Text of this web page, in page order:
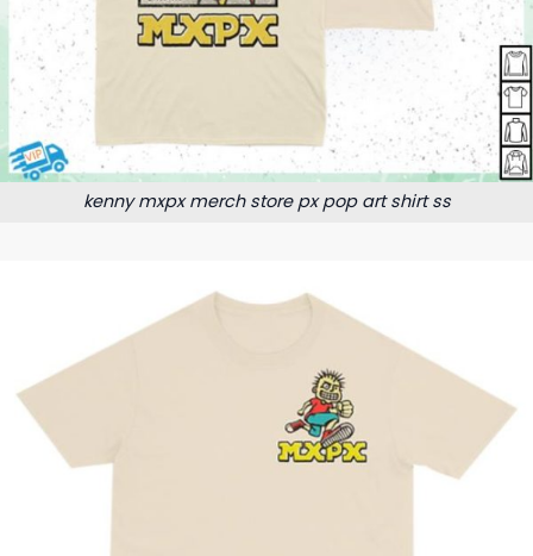
kenny mxpx merch store px pop art shirt ss